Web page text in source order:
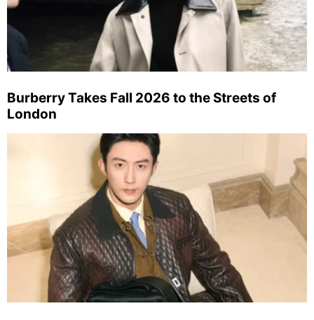
Burberry Takes Fall 2026 to the Streets of
London